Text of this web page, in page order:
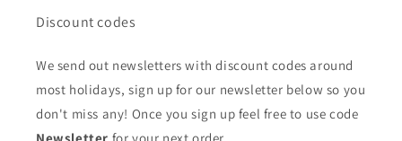
Discount codes
We send out newsletters with discount codes around
most holidays, sign up for our newsletter below so you
don't miss any! Once you sign up feel free to use code